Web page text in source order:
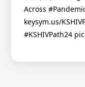
Across
keysym.us/
#KSHIVPath24